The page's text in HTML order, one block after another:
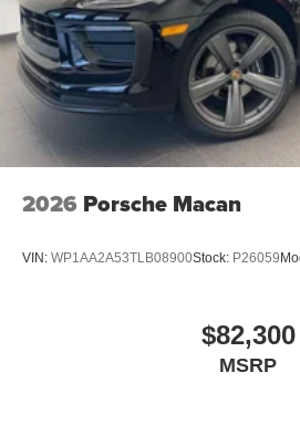
2026 Porsche Macan
VIN: WP1AA2A53TLB08900Stock: P26059
$82,300
MSRP